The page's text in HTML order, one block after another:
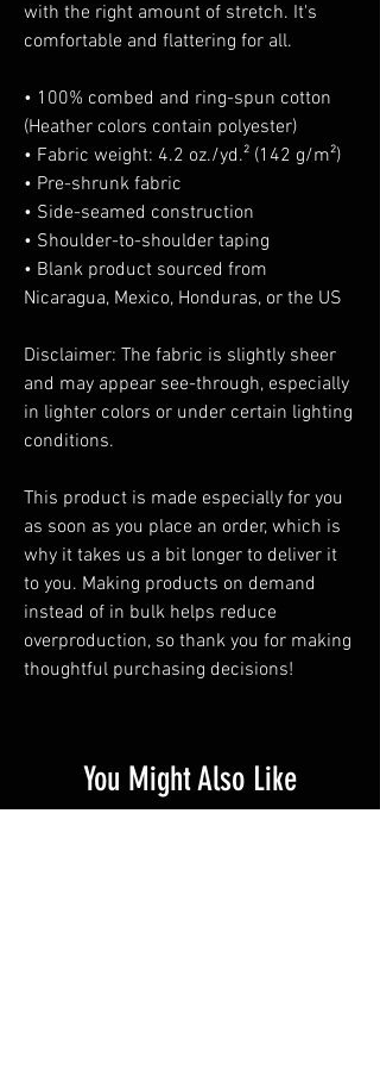
with the right amount of stretch. It's
comfortable and flattering for all.
• 100% combed and ring-spun cotton
(Heather colors contain polyester)
• Fabric weight: 4.2 oz./yd.² (142 g/m²)
• Pre-shrunk fabric
• Side-seamed construction
• Shoulder-to-shoulder taping
• Blank product sourced from
Nicaragua, Mexico, Honduras, or the US
Disclaimer: The fabric is slightly sheer
and may appear see-through, especially
in lighter colors or under certain lighting
conditions.
This product is made especially for you
as soon as you place an order, which is
why it takes us a bit longer to deliver it
to you. Making products on demand
instead of in bulk helps reduce
overproduction, so thank you for making
thoughtful purchasing decisions!
You Might Also Like